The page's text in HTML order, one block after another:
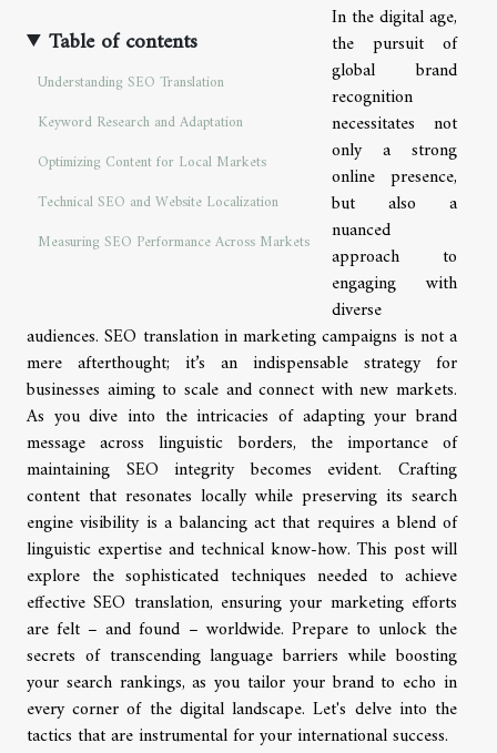
Table of contents
Understanding SEO Translation
Keyword Research and Adaptation
Optimizing Content for Local Markets
Technical SEO and Website Localization
Measuring SEO Performance Across Markets
In the digital age,
the pursuit of
global brand
recognition
necessitates not
only a strong
online presence,
but also a
nuanced
approach to
engaging with
diverse
audiences. SEO translation in marketing campaigns is not a
mere afterthought; it’s an indispensable strategy for
businesses aiming to scale and connect with new markets.
As you dive into the intricacies of adapting your brand
message across linguistic borders, the importance of
maintaining SEO integrity becomes evident. Crafting
content that resonates locally while preserving its search
engine visibility is a balancing act that requires a blend of
linguistic expertise and technical know-how. This post will
explore the sophisticated techniques needed to achieve
effective SEO translation, ensuring your marketing efforts
are felt – and found – worldwide. Prepare to unlock the
secrets of transcending language barriers while boosting
your search rankings, as you tailor your brand to echo in
every corner of the digital landscape. Let's delve into the
tactics that are instrumental for your international success.